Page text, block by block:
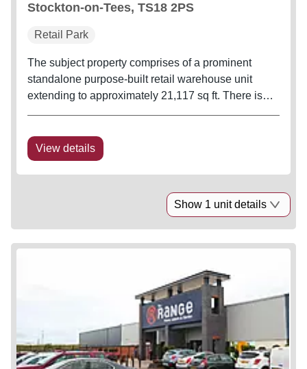
Stockton-on-Tees, TS18 2PS
Retail Park
The subject property comprises of a prominent
standalone purpose-built retail warehouse unit
extending to approximately 21,117 sq ft. There is
View details
Show 1 unit details